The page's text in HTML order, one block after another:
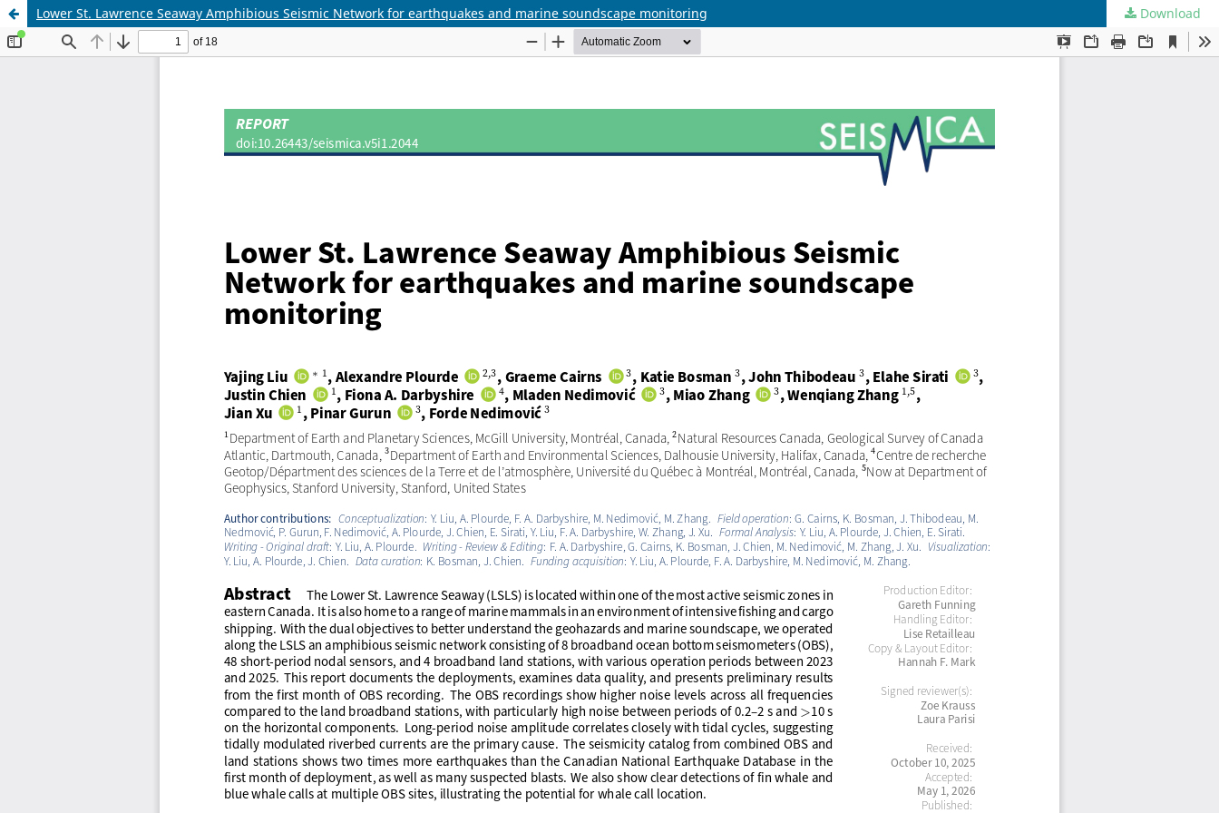
Lower St. Lawrence Seaway Amphibious Seismic Network for earthquakes and marine soundscape monitoring Download